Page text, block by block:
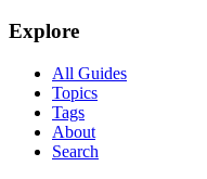
Explore
All Guides
Topics
Tags
About
Search